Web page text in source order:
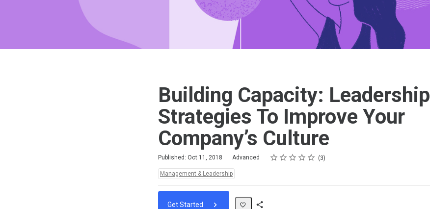
Building Capacity: Leadership
Strategies To Improve Your
Company’s Culture
Published: Oct 11, 2018 Advanced Rating
1 star
2 stars
3 stars
4 stars
5 stars 3
Management & Leadership
Get Started